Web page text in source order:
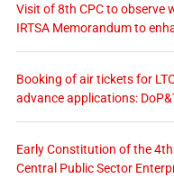
Visit of 8th CPC to observe
IRTSA Memorandum to
Booking of air tickets for
advance applications:
Early Constitution of the
Central Public Sector